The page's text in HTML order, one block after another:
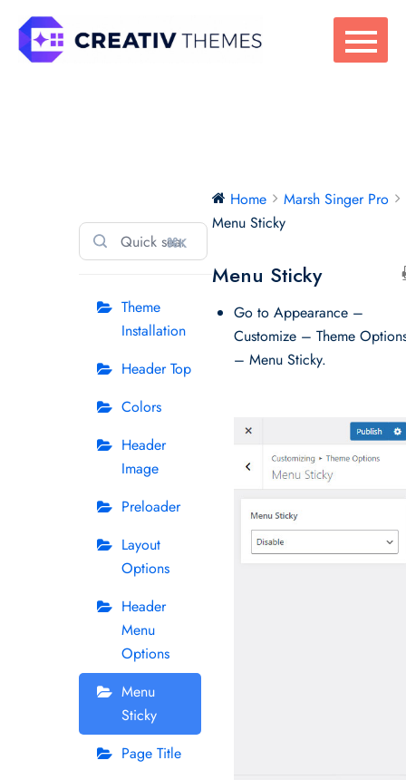
content
Marsh Singer Pro
⌘K
Theme
Installation
Header Top
Colors
Header
Image
Preloader
Layout
Options
Header
Menu
Options
Menu
Sticky
Page Title
Home
Marsh Singer Pro
Menu Sticky
Menu Sticky
Go to Appearance –
Customize – Theme
– Menu Sticky.